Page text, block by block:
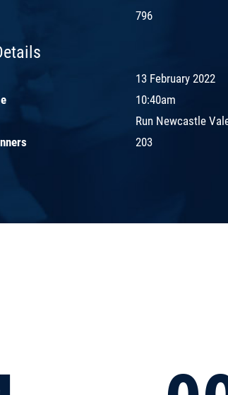
796
13 February 2022
10:40am
Run Newcastle
203